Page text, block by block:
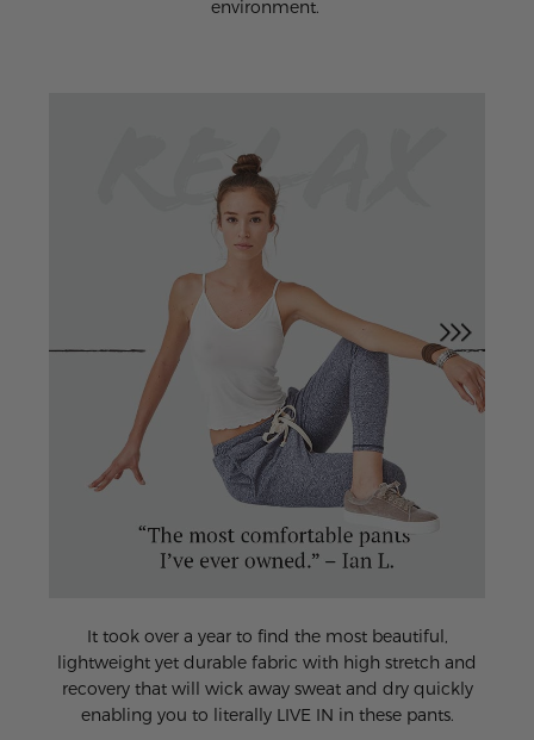
environment.
It took over a year to find the most beautiful,
lightweight yet durable fabric with high stretch and
recovery that will wick away sweat and dry quickly
enabling you to literally LIVE IN in these pants.